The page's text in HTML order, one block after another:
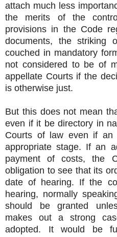
attach much less
the merits of the
provisions in the Code
documents, the striking
couched in mandatory
not considered to be of
appellate Courts if the
is otherwise just.
But this does not mean
even if it be directory in
Courts of law even if
appropriate stage. If an
payment of costs, the
obligation to see that its
date of hearing. If the
hearing, normally
should be granted
makes out a strong
adopted. It would be